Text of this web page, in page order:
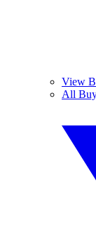
View
All